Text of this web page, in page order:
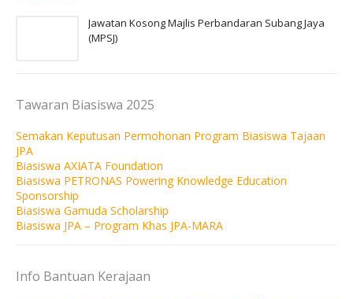
Jawatan Kosong Majlis Perbandaran Subang Jaya
(MPSJ)
Tawaran Biasiswa 2025
Semakan Keputusan Permohonan Program Biasiswa Tajaan
JPA
Biasiswa AXIATA Foundation
Biasiswa PETRONAS Powering Knowledge Education
Sponsorship
Biasiswa Gamuda Scholarship
Biasiswa JPA – Program Khas JPA-MARA
Info Bantuan Kerajaan